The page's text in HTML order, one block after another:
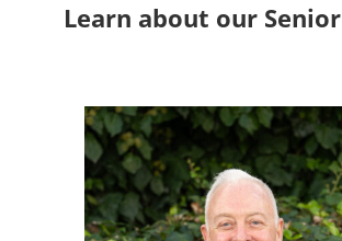
Learn about our